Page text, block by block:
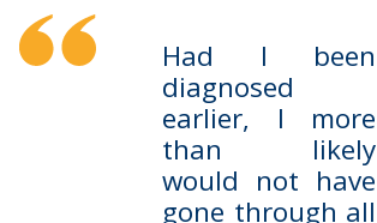
Had I been
diagnosed
earlier, I more
than likely
would not have
gone through all